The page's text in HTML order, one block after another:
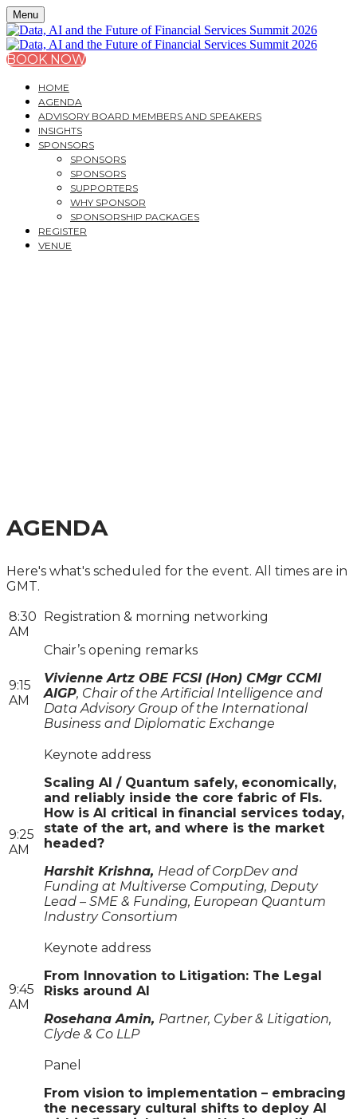
Menu
BOOK NOW
HOME
AGENDA
ADVISORY BOARD MEMBERS AND SPEAKERS
INSIGHTS
SPONSORS
SPONSORS
SPONSORS
SUPPORTERS
WHY SPONSOR
SPONSORSHIP PACKAGES
REGISTER
VENUE
AGENDA
Here's what's scheduled for the event. All times are in
GMT.
8:30
AM
Registration & morning networking
9:15
AM
Chair’s opening remarks
Vivienne Artz OBE FCSI (Hon) CMgr CCMI
AIGP, Chair of the Artificial Intelligence and
Data Advisory Group of the International
Business and Diplomatic Exchange
9:25
AM
Keynote address
Scaling AI / Quantum safely, economically,
and reliably inside the core fabric of FIs.
How is AI critical in financial services today,
state of the art, and where is the market
headed?
Harshit Krishna, Head of CorpDev and
Funding at Multiverse Computing, Deputy
Lead – SME & Funding, European Quantum
Industry Consortium
9:45
AM
Keynote address
From Innovation to Litigation: The Legal
Risks around AI
Rosehana Amin, Partner, Cyber & Litigation,
Clyde & Co LLP
Panel
From vision to implementation – embracing
the necessary cultural shifts to deploy AI